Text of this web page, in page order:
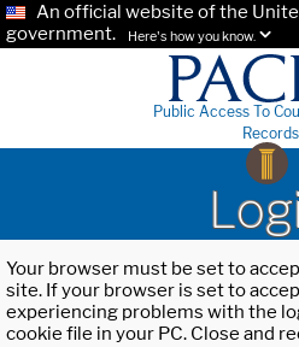
An official website of the
government.
Here's how you know.
Public Access To
Records
Your browser must be set to
site. If your browser is set to
experiencing problems with the
cookie file in your PC. Close and